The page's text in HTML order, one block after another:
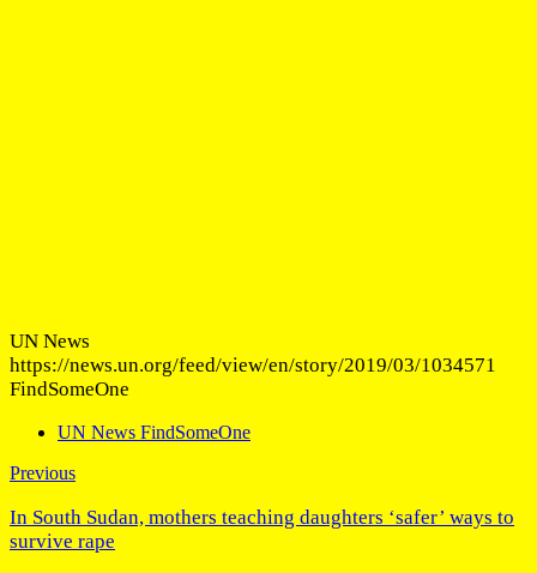
UN News
https://news.un.org/feed/view/en/story/2019/03/1034571
FindSomeOne
UN News FindSomeOne
Previous
In South Sudan, mothers teaching daughters ‘safer’ ways to
survive rape